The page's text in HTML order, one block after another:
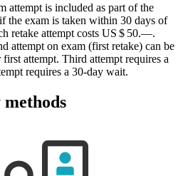
attempt is included as part of the
the exam is taken within 30 days of
retake attempt costs US $ 50.—.
attempt on exam (first retake) can be
attempt. Third attempt requires a
requires a 30-day wait.